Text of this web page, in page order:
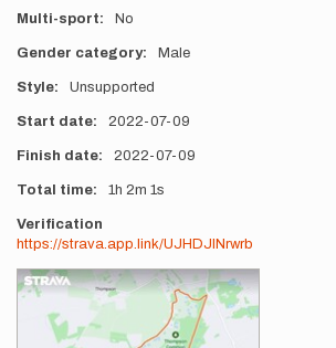
Multi-sport No
Gender category Male
Style Unsupported
Start date 2022-07-09
Finish date 2022-07-09
Total time 1h 2m 1s
Verification
https://strava.app.link/UJHDJlNrwrb
Photos